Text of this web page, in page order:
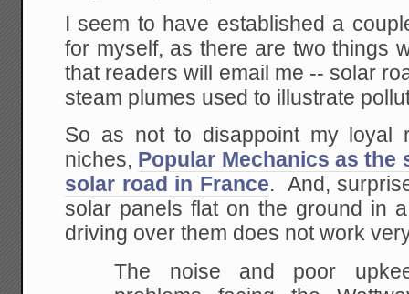
I seem to have established a
for myself, as there are two things
that readers will email me -- solar
steam plumes used to illustrate
So as not to disappoint my loyal
niches, Popular Mechanics as the
solar road in France. And,
solar panels flat on the ground in
driving over them does not work
The noise and poor